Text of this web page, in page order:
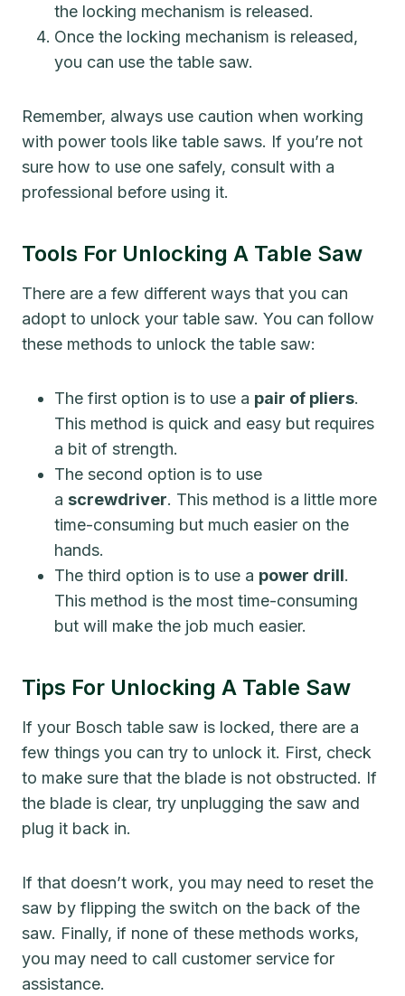
the locking mechanism is released.
Once the locking mechanism is released,
you can use the table saw.
Remember, always use caution when working
with power tools like table saws. If you’re not
sure how to use one safely, consult with a
professional before using it.
Tools For Unlocking A Table Saw
There are a few different ways that you can
adopt to unlock your table saw. You can follow
these methods to unlock the table saw:
The first option is to use a pair of pliers.
This method is quick and easy but requires
a bit of strength.
The second option is to use
a screwdriver. This method is a little more
time-consuming but much easier on the
hands.
The third option is to use a power drill.
This method is the most time-consuming
but will make the job much easier.
Tips For Unlocking A Table Saw
If your Bosch table saw is locked, there are a
few things you can try to unlock it. First, check
to make sure that the blade is not obstructed. If
the blade is clear, try unplugging the saw and
plug it back in.
If that doesn’t work, you may need to reset the
saw by flipping the switch on the back of the
saw. Finally, if none of these methods works,
you may need to call customer service for
assistance.